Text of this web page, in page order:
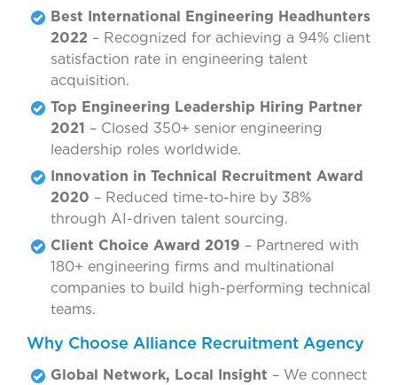
Best International Engineering Headhunters
2022 – Recognized for achieving a 94% client
satisfaction rate in engineering talent
acquisition.
Top Engineering Leadership Hiring Partner
2021 – Closed 350+ senior engineering
leadership roles worldwide.
Innovation in Technical Recruitment Award
2020 – Reduced time-to-hire by 38%
through AI-driven talent sourcing.
Client Choice Award 2019 – Partnered with
180+ engineering firms and multinational
companies to build high-performing technical
teams.
Why Choose Alliance Recruitment Agency
Global Network, Local Insight – We connect